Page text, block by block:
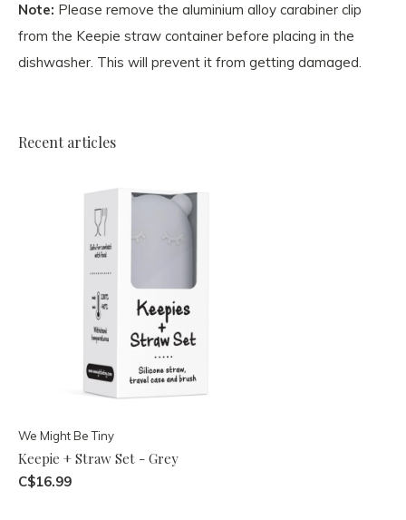
Note: Please remove the aluminium alloy carabiner clip
from the Keepie straw container before placing in the
dishwasher. This will prevent it from getting damaged.
Recent articles
We Might Be Tiny
Keepie + Straw Set - Grey
C$16.99